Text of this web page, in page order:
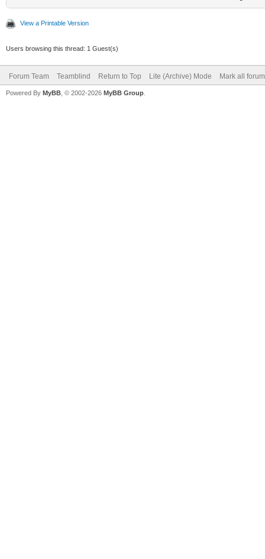
View a Printable Version
Users browsing this thread: 1 Guest(s)
Forum Team Teamblind Return to Top Lite (Archive) Mode Mark all
Powered By MyBB , © 2002-2026 MyBB Group